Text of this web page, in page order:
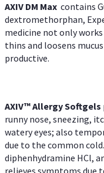
AXIV DM Max contains
dextromethorphan,
medicine not only
thins and loosens
productive.
AXIV™ AllergySoftgels
runny nose, sneezing,
watery eyes; also
due to the common
diphenhydramine HCl,